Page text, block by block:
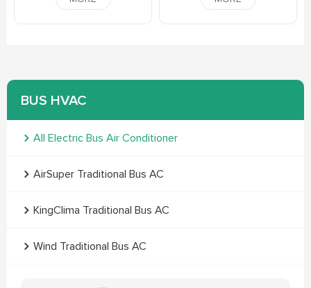
BUS HVAC
All Electric Bus Air Conditioner
AirSuper Traditional Bus AC
KingClima Traditional Bus AC
Wind Traditional Bus AC